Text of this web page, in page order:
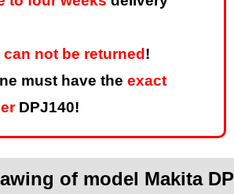
can not be returned !
must have the exact
DPJ140!
of model Makita